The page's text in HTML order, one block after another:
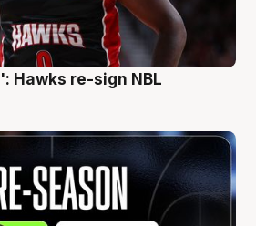
Hawks re-sign NBL